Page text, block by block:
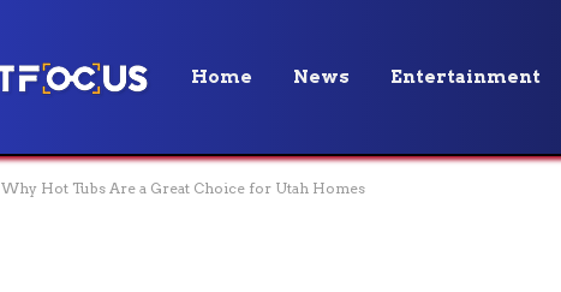
Home News Entertainment
Why Hot Tubs Are a Great Choice for Utah Homes